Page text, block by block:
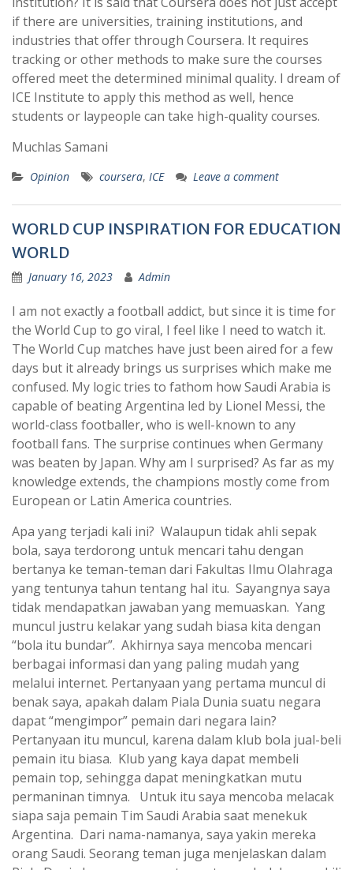
if there are universities, training institutions, and
industries that offer through Coursera. It requires
tracking or other methods to make sure the courses
offered meet the determined minimal quality. I dream of
ICE Institute to apply this method as well, hence
students or laypeople can take high-quality courses.
Muchlas Samani
Opinion coursera, ICE Leave a comment
WORLD CUP INSPIRATION FOR EDUCATION
WORLD
January 16, 2023 Admin
I am not exactly a football addict, but since it is time for
the World Cup to go viral, I feel like I need to watch it.
The World Cup matches have just been aired for a few
days but it already brings us surprises which make me
confused. My logic tries to fathom how Saudi Arabia is
capable of beating Argentina led by Lionel Messi, the
world-class footballer, who is well-known to any
football fans. The surprise continues when Germany
was beaten by Japan. Why am I surprised? As far as my
knowledge extends, the champions mostly come from
European or Latin America countries.
Apa yang terjadi kali ini? Walaupun tidak ahli sepak
bola, saya terdorong untuk mencari tahu dengan
bertanya ke teman-teman dari Fakultas Ilmu Olahraga
yang tentunya tahun tentang hal itu. Sayangnya saya
tidak mendapatkan jawaban yang memuaskan. Yang
muncul justru kelakar yang sudah biasa kita dengan
“bola itu bundar”. Akhirnya saya mencoba mencari
berbagai informasi dan yang paling mudah yang
melalui internet. Pertanyaan yang pertama muncul di
benak saya, apakah dalam Piala Dunia suatu negara
dapat “mengimpor” pemain dari negara lain?
Pertanyaan itu muncul, karena dalam klub bola jual-beli
pemain itu biasa. Klub yang kaya dapat membeli
pemain top, sehingga dapat meningkatkan mutu
permaninan timnya. Untuk itu saya mencoba melacak
siapa saja pemain Tim Saudi Arabia saat menekuk
Argentina. Dari nama-namanya, saya yakin mereka
orang Saudi. Seorang teman juga menjelaskan dalam